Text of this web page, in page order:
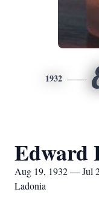
1932
Edward
Aug 19, 1932 — Jul
Ladonia